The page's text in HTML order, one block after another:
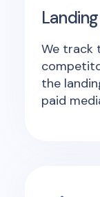
We track
the
paid